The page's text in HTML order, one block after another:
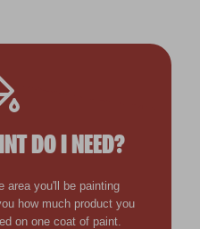
DO I NEED?
area you'll be painting
how much product you
on one coat of paint.